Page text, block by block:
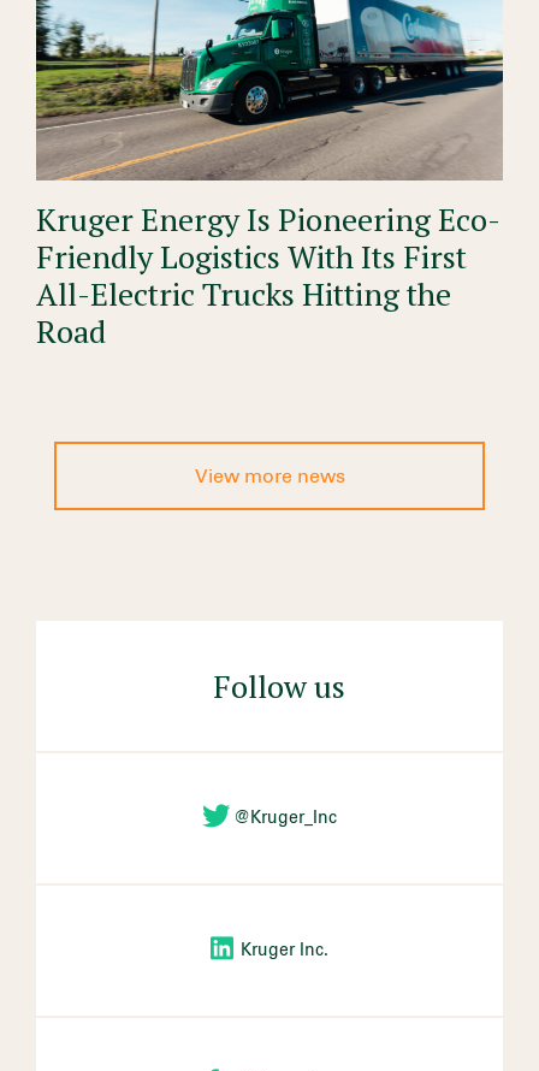
Kruger Energy Is Pioneering Eco-
Friendly Logistics With Its First
All-Electric Trucks Hitting the
Road
View more news
Follow us
@Kruger_Inc
Kruger Inc.